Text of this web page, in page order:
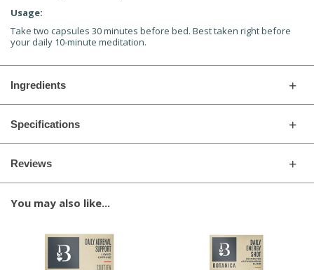
Usage:
Take two capsules 30 minutes before bed. Best taken right before
your daily 10-minute meditation.
Ingredients
Specifications
Reviews
You may also like...